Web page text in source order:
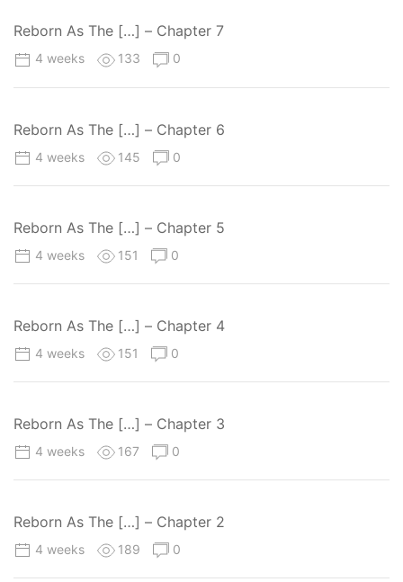
Reborn As The […] – Chapter 7
4 weeks 133 0
Reborn As The […] – Chapter 6
4 weeks 145 0
Reborn As The […] – Chapter 5
4 weeks 151 0
Reborn As The […] – Chapter 4
4 weeks 151 0
Reborn As The […] – Chapter 3
4 weeks 167 0
Reborn As The […] – Chapter 2
4 weeks 189 0